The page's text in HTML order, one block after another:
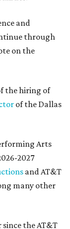
and
through
on the
the hiring of
of the Dallas
Arts
2027
and AT&T
many other
the AT&T